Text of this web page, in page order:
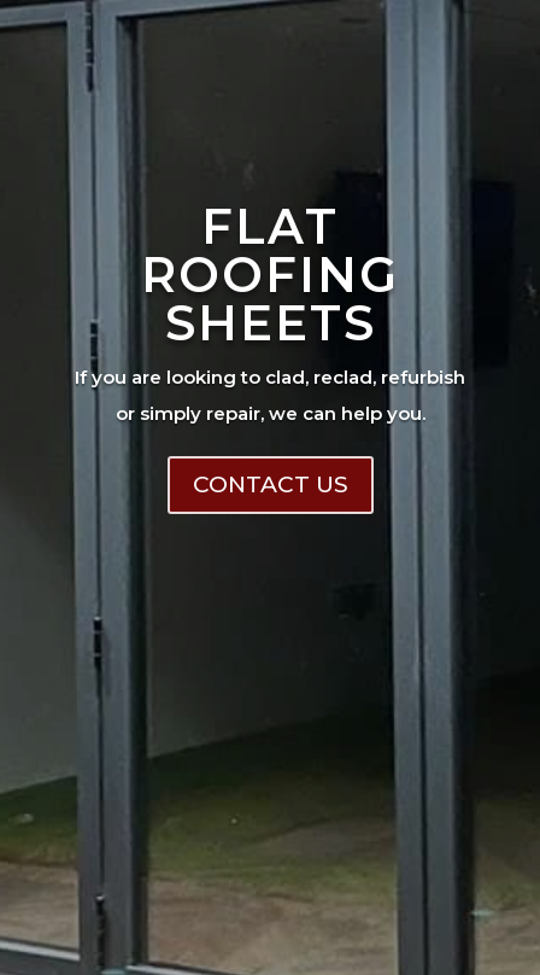
FLAT
ROOFING
SHEETS
If you are looking to clad, reclad, refurbish
or simply repair, we can help you.
CONTACT US